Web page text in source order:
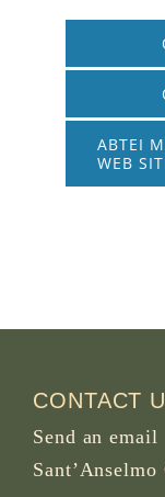
ABTEI
WEB
CONTACT
Send an email